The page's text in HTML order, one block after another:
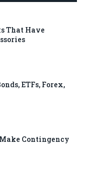
That Have
ETFs, Forex,
Contingency